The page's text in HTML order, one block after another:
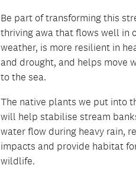
Be part of transforming this
thriving awa that flows well in
weather, is more resilient in
and drought, and helps move
to the sea.
The native plants we put into
will help stabilise stream
water flow during heavy rain,
impacts and provide habitat
wildlife.